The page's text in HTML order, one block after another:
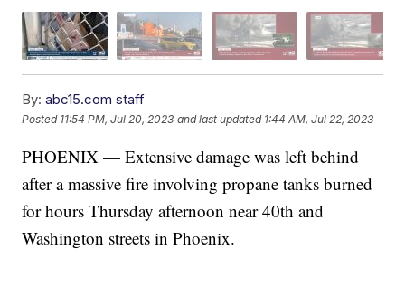
By: abc15.com staff
Posted 11:54 PM, Jul 20, 2023 and last updated 1:44 AM, Jul 22, 2023
PHOENIX — Extensive damage was left behind
after a massive fire involving propane tanks burned
for hours Thursday afternoon near 40th and
Washington streets in Phoenix.